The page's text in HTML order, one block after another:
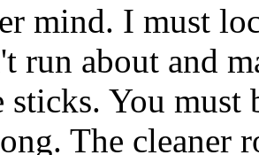
mind. I must
run about and
You must
The cleaner